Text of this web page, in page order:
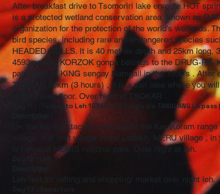
After breakfast drive to Tsomoriri lake enroute HOT
is a protected wetland conservation area, known as
organization for the protection of the world’s wetlands.
bird species, including rare and endangered species
HEADED GULLS. It is 40 metres depth and 25km long,
4593metres. KORZOK gonpa belongs to the DRUG-
patronage of KING sengay Namgail in the 1930’s .
TSOKAR 89km (3 hours) , it is a salt lake where you
is flat valley floor. Over night at TSOKAR .
Day 11 : -Tsokar to Leh 153km 4/5 hours via TANGLANG LA
On the top spectacular views over the Karakoram
village, it is first village in the Ladakh, MERU village ,
is range of HEMIS national park. Over night at leh.
Leh rest for rafting and shopping/ market over night leh.
Day 13 : Departure